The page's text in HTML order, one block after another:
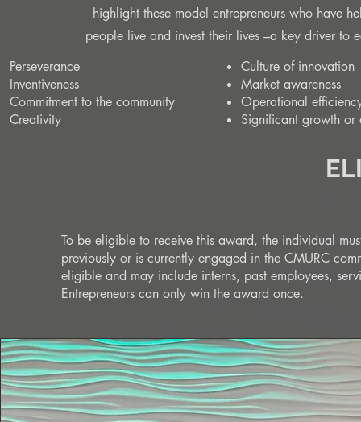
highlight these model entrepreneurs who have
people live and invest their lives –a key driver to
Perseverance
Inventiveness
Commitment to the community
Creativity
Culture of innovation
Market awareness
Operational
Significant growth or
To be eligible to receive this award, the individual
previously or is currently engaged in the CMURC
eligible and may include interns, past employees,
Entrepreneurs can only win the award once.